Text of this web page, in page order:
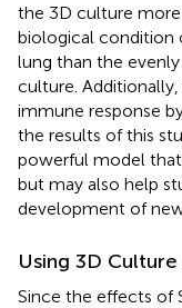
the 3D culture
biological condition
lung than the
culture.
immune response
the results of this
powerful model that
but may also help
development of
Using 3D
Since the effects of